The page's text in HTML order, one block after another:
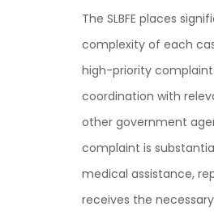
The SLBFE places
complexity of each
high-priority
coordination with
other government
complaint is
medical assistance,
receives the